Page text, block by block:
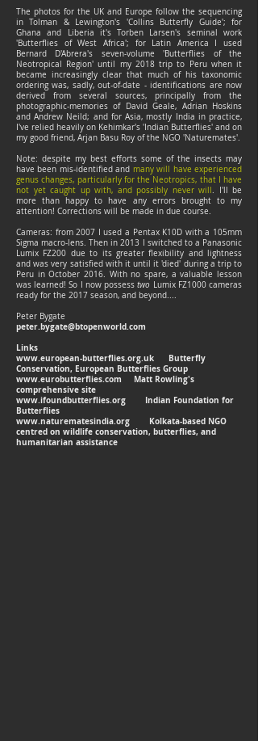
The photos for the UK and Europe follow the sequencing
in Tolman & Lewington's 'Collins Butterfly Guide'; for
Ghana and Liberia it's Torben Larsen's seminal work
'Butterflies of West Africa'; for Latin America I used
Bernard D'Abrera's seven-volume 'Butterflies of the
Neotropical Region' until my 2018 trip to Peru when it
became increasingly clear that much of his taxonomic
ordering was, sadly, out-of-date - identifications are now
derived from several sources, principally from the
photographic-memories of David Geale, Adrian Hoskins
and Andrew Neild; and for Asia, mostly India in practice,
I've relied heavily on Kehimkar's 'Indian Butterflies' and on
my good friend, Arjan Basu Roy of the NGO 'Naturemates'.
Note: despite my best efforts some of the insects may
have been mis-identified and many will have experienced
genus changes, particularly for the Neotropics, that I have
not yet caught up with, and possibly never will. I'll be
more than happy to have any errors brought to my
attention! Corrections will be made in due course.
Cameras: from 2007 I used a Pentax K10D with a 105mm
Sigma macro-lens. Then in 2013 I switched to a Panasonic
Lumix FZ200 due to its greater flexibility and lightness
and was very satisfied with it until it 'died' during a trip to
Peru in October 2016. With no spare, a valuable lesson
was learned! So I now possesstwo Lumix FZ1000 cameras
ready for the 2017 season, and beyond....
Peter Bygate
peter.bygate@btopenworld.com
Links
www.european-butterflies.org.uk Butterfly
Conservation, European Butterflies Group
www.eurobutterflies.com Matt Rowling's
comprehensive site
www.ifoundbutterflies.org Indian Foundation for
Butterflies
www.naturematesindia.org Kolkata-based NGO
centred on wildlife conservation, butterflies, and
humanitarian assistance